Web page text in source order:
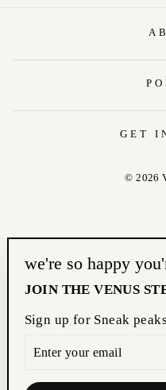
GET
© 2026
we're so happy
JOIN THE VENUS
Sign up for Sneak
YOUR